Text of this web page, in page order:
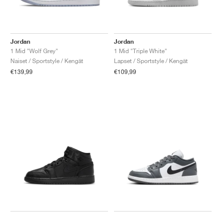
Jordan
1 Mid "Wolf Grey"
Naiset / Sportstyle / Kengät
€139,99
Jordan
1 Mid "Triple White"
Lapset / Sportstyle / Kengät
€109,99